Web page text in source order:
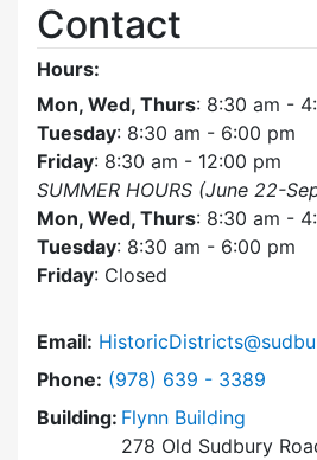
Contact
Hours:
Mon, Wed, Thurs: 8:30 am -
Tuesday: 8:30 am - 6:00 pm
Friday: 8:30 am - 12:00 pm
SUMMER HOURS (June 22-
Mon, Wed, Thurs: 8:30 am -
Tuesday: 8:30 am - 6:00 pm
Friday: Closed
Email:
Phone: Dial Historic Districts
(978) 639 - 3389
Building: Flynn Building
278 Old Sudbury